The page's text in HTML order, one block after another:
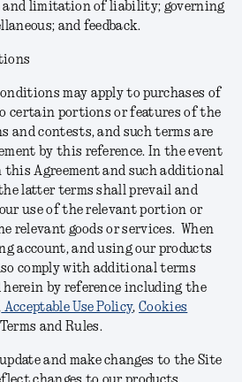
and limitation of liability; governing
and feedback.
may apply to purchases of
certain portions or features of the
and contests, and such terms are
by this reference. In the event
this Agreement and such additional
latter terms shall prevail and
use of the relevant portion or
relevant goods or services. When
account, and using our products
comply with additional terms
by reference including the
Acceptable Use Policy,Cookies
and Rules.
and make changes to the Site